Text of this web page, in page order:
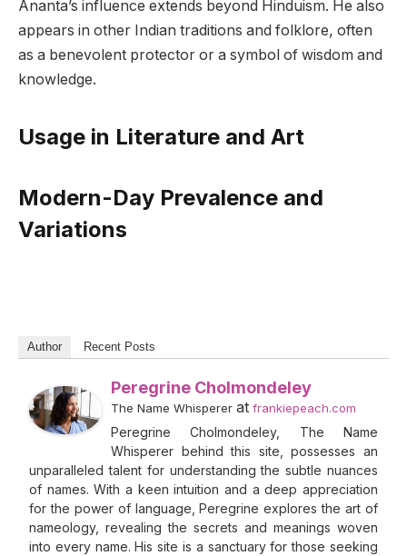
Ananta’s influence extends beyond Hinduism. He also
appears in other Indian traditions and folklore, often
as a benevolent protector or a symbol of wisdom and
knowledge.
Usage in Literature and Art
Modern-Day Prevalence and
Variations
Author Recent Posts
Peregrine Cholmondeley
The Name Whisperer at frankiepeach.com
Peregrine Cholmondeley, The Name
Whisperer behind this site, possesses an
unparalleled talent for understanding the subtle nuances
of names. With a keen intuition and a deep appreciation
for the power of language, Peregrine explores the art of
nameology, revealing the secrets and meanings woven
into every name. His site is a sanctuary for those seeking